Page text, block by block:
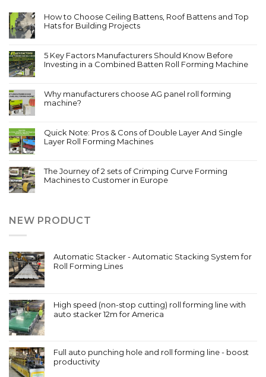
How to Choose Ceiling Battens, Roof Battens and Top
Hats for Building Projects
5 Key Factors Manufacturers Should Know Before
Investing in a Combined Batten Roll Forming Machine
Why manufacturers choose AG panel roll forming
machine?
Quick Note: Pros & Cons of Double Layer And Single
Layer Roll Forming Machines
The Journey of 2 sets of Crimping Curve Forming
Machines to Customer in Europe
NEW PRODUCT
Automatic Stacker - Automatic Stacking System for
Roll Forming Lines
High speed (non-stop cutting) roll forming line with
auto stacker 12m for America
Full auto punching hole and roll forming line - boost
productivity